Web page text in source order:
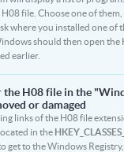
file. Choose one of them,
where you installed one of
should then open the
earlier.
the H08 file in the
or damaged
links of the H08 file
in the
get to the Windows